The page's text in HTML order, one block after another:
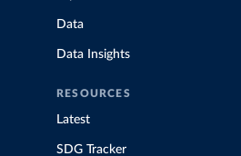
Data
Data Insights
RESOURCES
Latest
SDG Tracker